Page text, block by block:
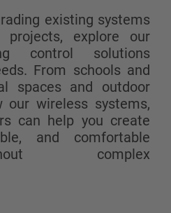
existing systems
explore our
control solutions
From schools and
spaces and outdoor
our wireless systems,
can help you create
and comfortable
complex